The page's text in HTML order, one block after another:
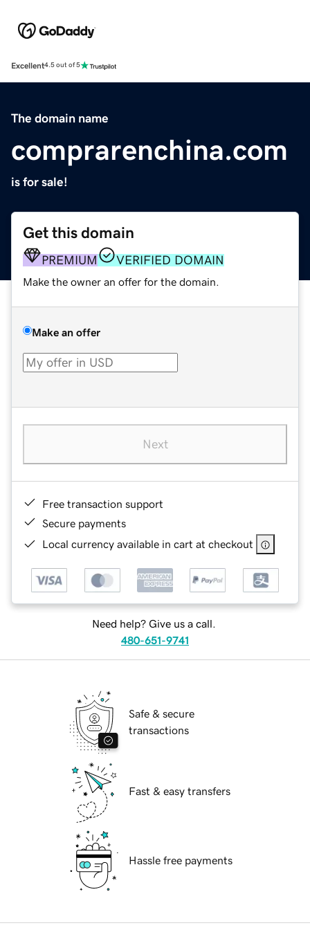
Excellent4.5 out of 5
The domain name
comprarenchina.com
is for sale!
Get this domain
PREMIUM VERIFIED DOMAIN
Make the owner an offer for the domain.
Make an offer
Next
Free transaction support
Secure payments
Local currency available in cart at checkout
Need help? Give us a call.
480-651-9741
Safe & secure
transactions
Fast & easy transfers
Hassle free payments